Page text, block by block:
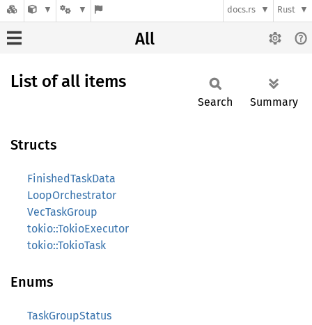
docs.rs Rust
All
List of all items
Search Summary
Structs
FinishedTaskData
LoopOrchestrator
VecTaskGroup
tokio::TokioExecutor
tokio::TokioTask
Enums
TaskGroupStatus